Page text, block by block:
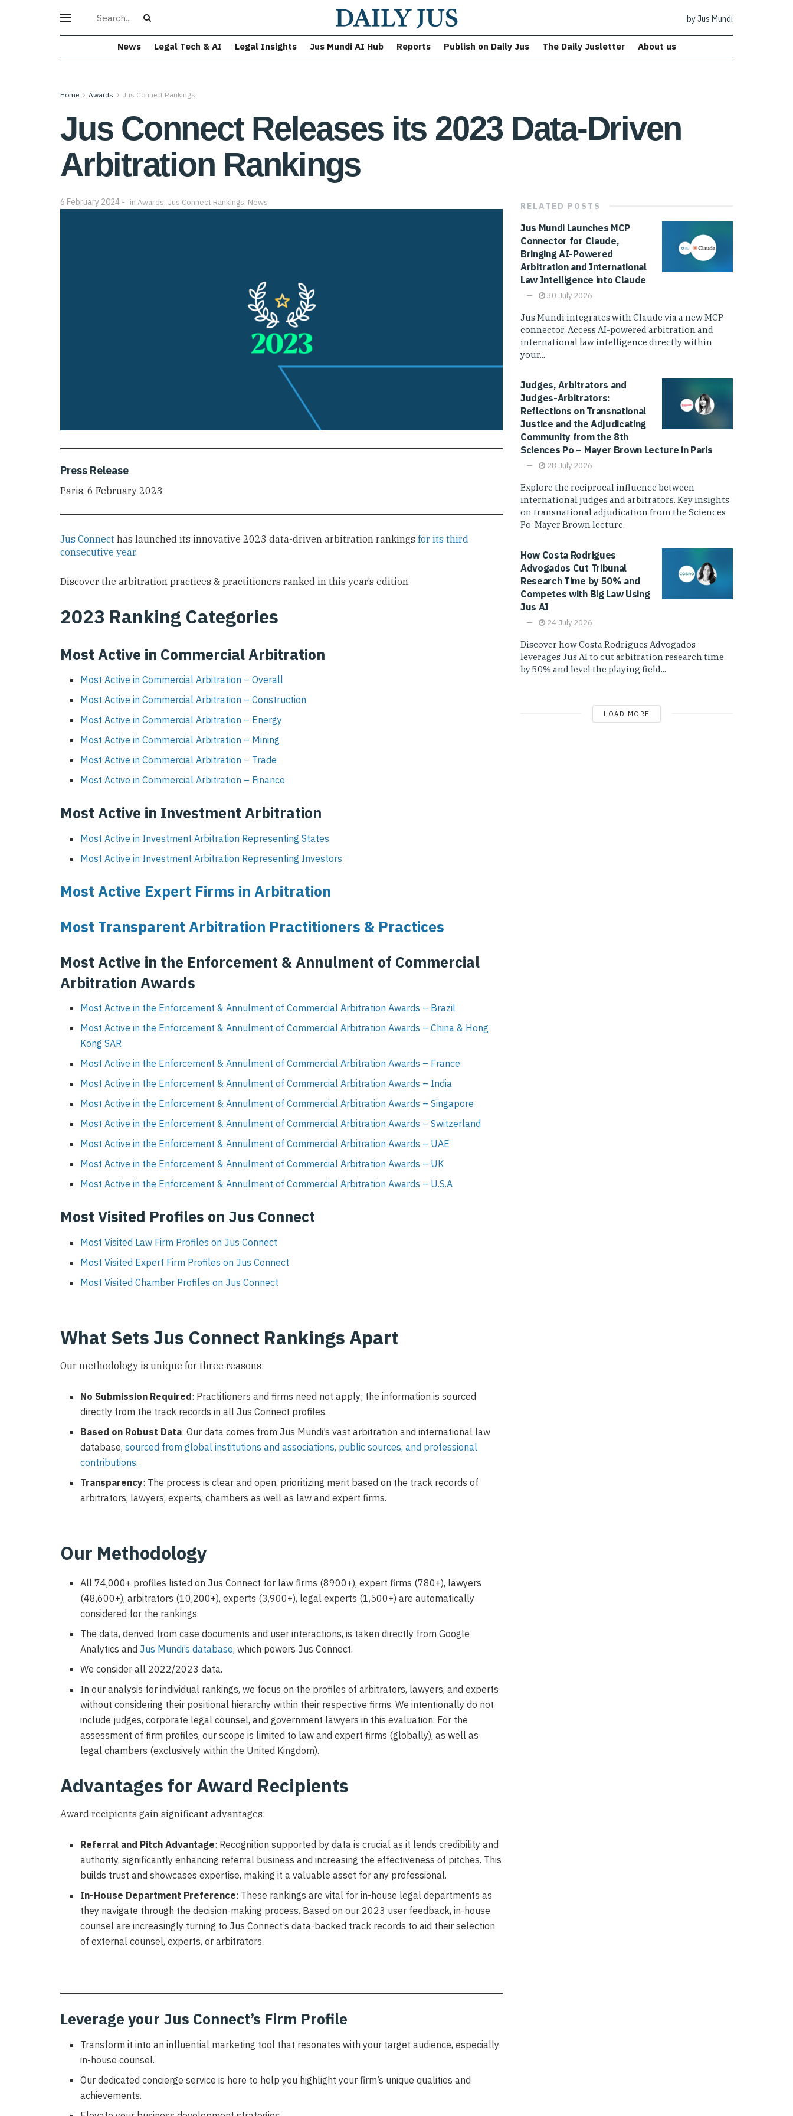
by Jus Mundi
News Legal Tech & AI Legal Insights Jus Mundi AI Hub Reports Publish on Daily Jus The Daily Jusletter About us
Home Awards Jus Connect Rankings
Jus Connect Releases its 2023 Data-Driven
Arbitration Rankings
6 February 2024 in Awards, Jus Connect Rankings, News
Press Release
Paris, 6 February 2023
Jus Connect has launched its innovative 2023 data-driven arbitration rankings for its third
consecutive year.
Discover the arbitration practices & practitioners ranked in this year’s edition.
2023 Ranking Categories
Most Active in Commercial Arbitration
Most Active in Commercial Arbitration – Overall
Most Active in Commercial Arbitration – Construction
Most Active in Commercial Arbitration – Energy
Most Active in Commercial Arbitration – Mining
Most Active in Commercial Arbitration – Trade
Most Active in Commercial Arbitration – Finance
Most Active in Investment Arbitration
Most Active in Investment Arbitration Representing States
Most Active in Investment Arbitration Representing Investors
Most Active Expert Firms in Arbitration
Most Transparent Arbitration Practitioners & Practices
Most Active in the Enforcement & Annulment of Commercial
Arbitration Awards
Most Active in the Enforcement & Annulment of Commercial Arbitration Awards – Brazil
Most Active in the Enforcement & Annulment of Commercial Arbitration Awards – China & Hong
Kong SAR
Most Active in the Enforcement & Annulment of Commercial Arbitration Awards – France
Most Active in the Enforcement & Annulment of Commercial Arbitration Awards – India
Most Active in the Enforcement & Annulment of Commercial Arbitration Awards – Singapore
Most Active in the Enforcement & Annulment of Commercial Arbitration Awards – Switzerland
Most Active in the Enforcement & Annulment of Commercial Arbitration Awards – UAE
Most Active in the Enforcement & Annulment of Commercial Arbitration Awards – UK
Most Active in the Enforcement & Annulment of Commercial Arbitration Awards – U.S.A
Most Visited Profiles on Jus Connect
Most Visited Law Firm Profiles on Jus Connect
Most Visited Expert Firm Profiles on Jus Connect
Most Visited Chamber Profiles on Jus Connect
What Sets Jus Connect Rankings Apart
Our methodology is unique for three reasons:
No Submission Required: Practitioners and firms need not apply; the information is sourced
directly from the track records in all Jus Connect profiles.
Based on Robust Data: Our data comes from Jus Mundi’s vast arbitration and international law
database,sourced from global institutions and associations, public sources, and professional
contributions.
Transparency: The process is clear and open, prioritizing merit based on the track records of
arbitrators, lawyers, experts, chambers as well as law and expert firms.
Our Methodology
All 74,000+ profiles listed on Jus Connect for law firms (8900+), expert firms (780+), lawyers
(48,600+), arbitrators (10,200+), experts (3,900+), legal experts (1,500+) are automatically
considered for the rankings.
The data, derived from case documents and user interactions, is taken directly from Google
Analytics and Jus Mundi’s database, which powers Jus Connect.
We consider all 2022/2023 data.
In our analysis for individual rankings, we focus on the profiles of arbitrators, lawyers, and experts
without considering their positional hierarchy within their respective firms. We intentionally do not
include judges, corporate legal counsel, and government lawyers in this evaluation. For the
assessment of firm profiles, our scope is limited to law and expert firms (globally), as well as
legal chambers (exclusively within the United Kingdom).
Advantages for Award Recipients
Award recipients gain significant advantages:
Referral and Pitch Advantage: Recognition supported by data is crucial as it lends credibility and
authority, significantly enhancing referral business and increasing the effectiveness of pitches. This
builds trust and showcases expertise, making it a valuable asset for any professional.
In-House Department Preference: These rankings are vital for in-house legal departments as
they navigate through the decision-making process. Based on our 2023 user feedback, in-house
counsel are increasingly turning to Jus Connect’s data-backed track records to aid their selection
of external counsel, experts, or arbitrators.
Leverage your Jus Connect’s Firm Profile
Transform it into an influential marketing tool that resonates with your target audience, especially
in-house counsel.
Our dedicated concierge service is here to help you highlight your firm’s unique qualities and
achievements.
RELATED POSTS
Jus Mundi Launches MCP
Connector for Claude,
Bringing AI-Powered
Arbitration and International
Law Intelligence into Claude
30 July 2026
Jus Mundi integrates with Claude via a new MCP
connector. Access AI-powered arbitration and
international law intelligence directly within
your...
Judges, Arbitrators and
Judges-Arbitrators:
Reflections on Transnational
Justice and the Adjudicating
Community from the 8th
Sciences Po – Mayer Brown Lecture in Paris
28 July 2026
Explore the reciprocal influence between
international judges and arbitrators. Key insights
on transnational adjudication from the Sciences
Po-Mayer Brown lecture.
How Costa Rodrigues
Advogados Cut Tribunal
Research Time by 50% and
Competes with Big Law Using
Jus AI
24 July 2026
Discover how Costa Rodrigues Advogados
leverages Jus AI to cut arbitration research time
by 50% and level the playing field...
LOAD MORE